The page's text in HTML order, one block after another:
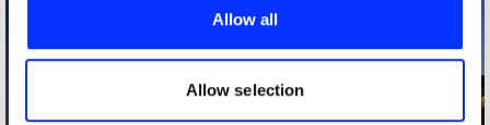
provide social media features and to analyse our traffic.
our social media, advertising and analytics partners who
may combine it with other information that you’ve
provided to them or that they’ve collected from your use
Allow all
Allow selection